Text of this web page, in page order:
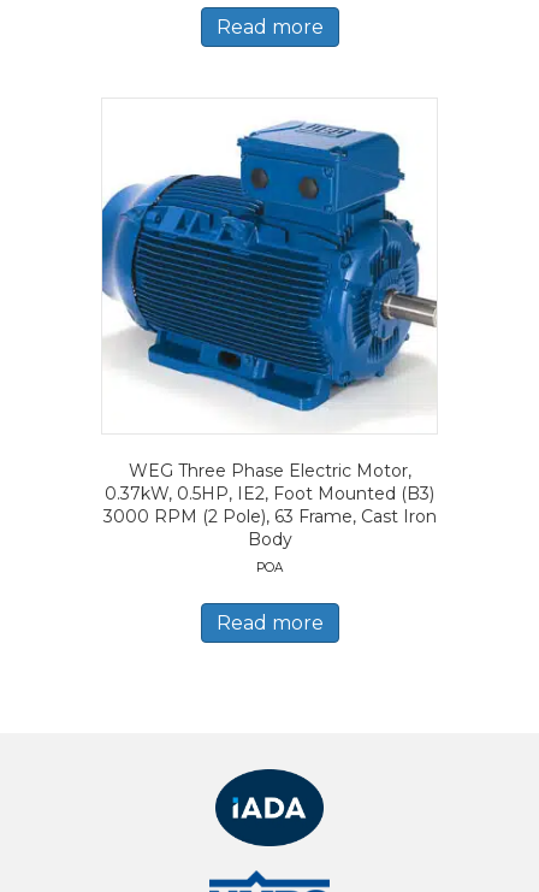
Read more
WEG Three Phase Electric Motor,
0.37kW, 0.5HP, IE2, Foot Mounted (B3)
3000 RPM (2 Pole), 63 Frame, Cast Iron
Body
POA
Read more